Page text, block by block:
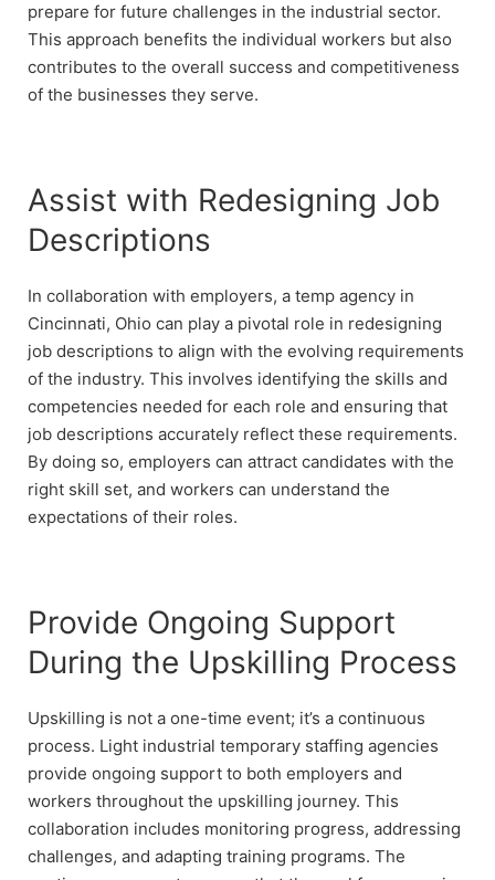
prepare for future challenges in the industrial sector.
This approach benefits the individual workers but also
contributes to the overall success and competitiveness
of the businesses they serve.
Assist with Redesigning Job
Descriptions
In collaboration with employers, a temp agency in
Cincinnati, Ohio can play a pivotal role in redesigning
job descriptions to align with the evolving requirements
of the industry. This involves identifying the skills and
competencies needed for each role and ensuring that
job descriptions accurately reflect these requirements.
By doing so, employers can attract candidates with the
right skill set, and workers can understand the
expectations of their roles.
Provide Ongoing Support
During the Upskilling Process
Upskilling is not a one-time event; it’s a continuous
process. Light industrial temporary staffing agencies
provide ongoing support to both employers and
workers throughout the upskilling journey. This
collaboration includes monitoring progress, addressing
challenges, and adapting training programs. The